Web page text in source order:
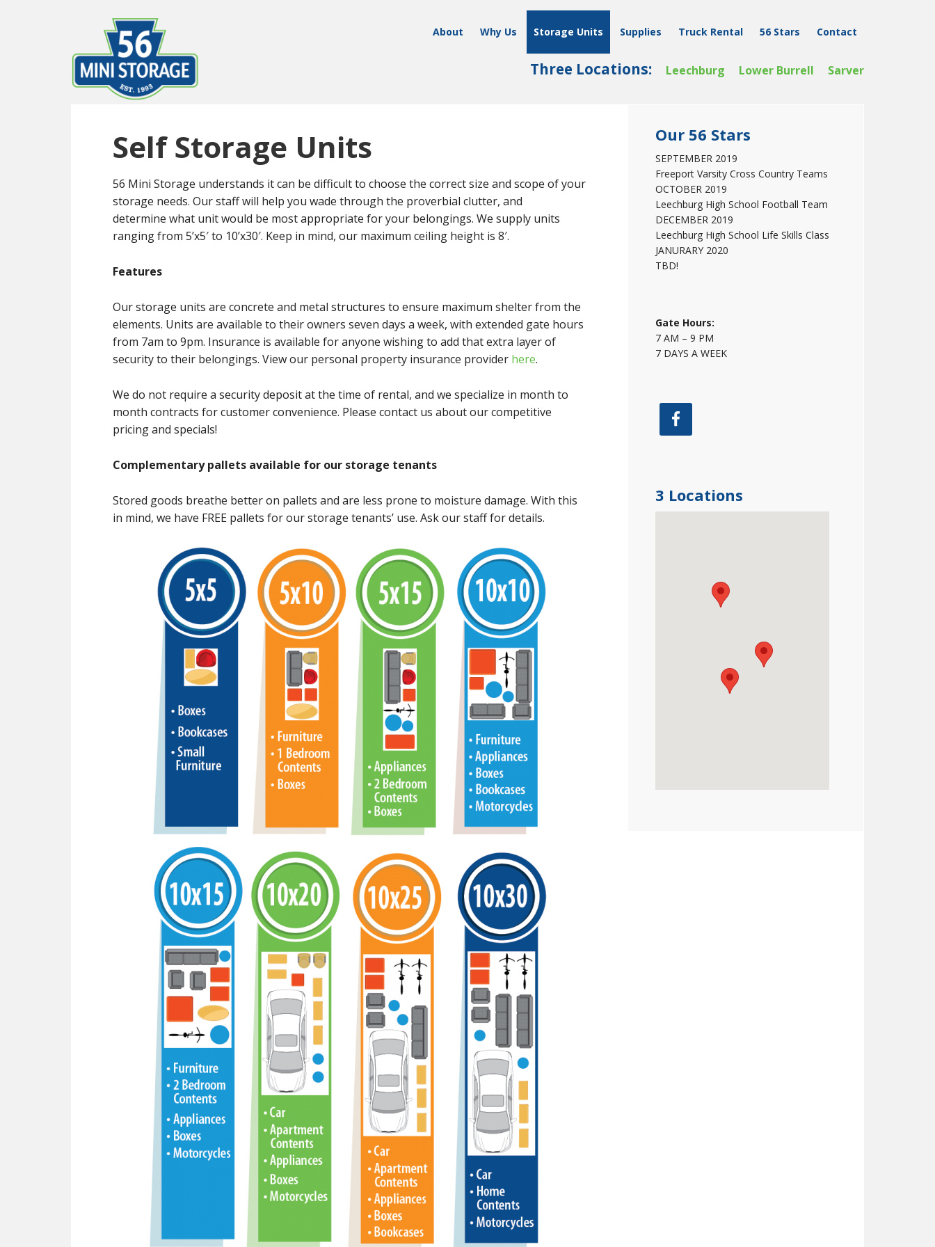
content
primary
sidebar
About Why Us Storage Units Supplies Truck Rental 56 Stars Contact
Three Locations: Leechburg Lower Burrell Sarver
Self Storage Units
56 Mini Storage understands it can be difficult to choose the correct size and scope of your
storage needs. Our staff will help you wade through the proverbial clutter, and
determine what unit would be most appropriate for your belongings. We supply units
ranging from 5’x5′ to 10’x30′. Keep in mind, our maximum ceiling height is 8′.
Features
Our storage units are concrete and metal structures to ensure maximum shelter from the
elements. Units are available to their owners seven days a week, with extended gate hours
from 7am to 9pm. Insurance is available for anyone wishing to add that extra layer of
security to their belongings. View our personal property insurance provider here.
We do not require a security deposit at the time of rental, and we specialize in month to
month contracts for customer convenience. Please contact us about our competitive
pricing and specials!
Complementary pallets available for our storage tenants
Stored goods breathe better on pallets and are less prone to moisture damage. With this
in mind, we have FREE pallets for our storage tenants’ use. Ask our staff for details.
Sidebar
Our 56 Stars
SEPTEMBER 2019
Freeport Varsity Cross Country Teams
OCTOBER 2019
Leechburg High School Football Team
DECEMBER 2019
Leechburg High School Life Skills Class
JANURARY 2020
TBD!
Gate Hours:
7 AM – 9 PM
7 DAYS A WEEK
3 Locations